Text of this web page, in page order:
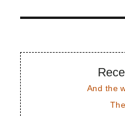
And the